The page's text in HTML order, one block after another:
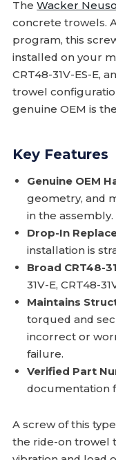
TheWacker
concrete trowels.
program, this
installed on your
CRT48-31V-ES-E,
trowel
genuine OEM is
Key Features
Genuine OEM
geometry, and
in the assembly.
Drop-In
installation is
Broad CRT48-
31V-E, CRT48-
Maintains
torqued and
incorrect or
failure.
Verified Part
documentation
A screw of this
the ride-on trowel